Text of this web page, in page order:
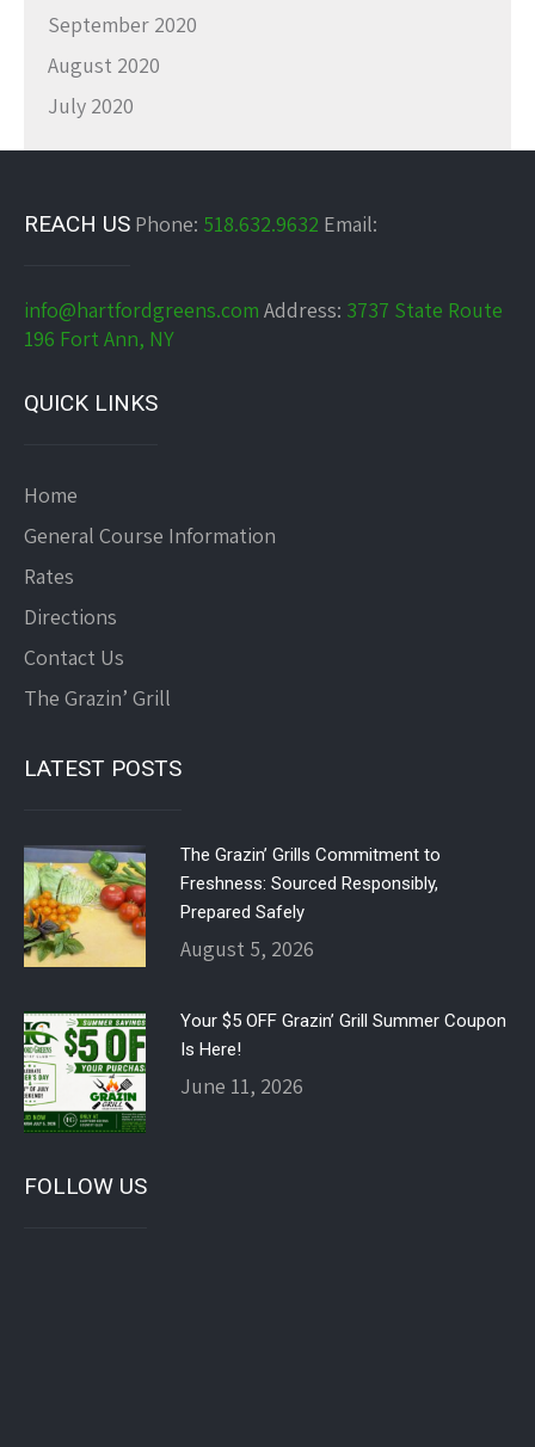
September 2020
August 2020
July 2020
REACH US Phone: 518.632.9632 Email:
info@hartfordgreens.com Address: 3737 State Route
196 Fort Ann, NY
QUICK LINKS
Home
General Course Information
Rates
Directions
Contact Us
The Grazin’ Grill
LATEST POSTS
The Grazin’ Grills Commitment to
Freshness: Sourced Responsibly,
Prepared Safely
August 5, 2026
Your $5 OFF Grazin’ Grill Summer Coupon
Is Here!
June 11, 2026
FOLLOW US